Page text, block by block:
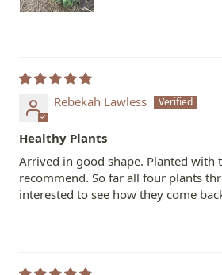
Rebekah Lawless
Healthy Plants
Arrived in good shape. Planted with
recommend. So far all four plants
interested to see how they come